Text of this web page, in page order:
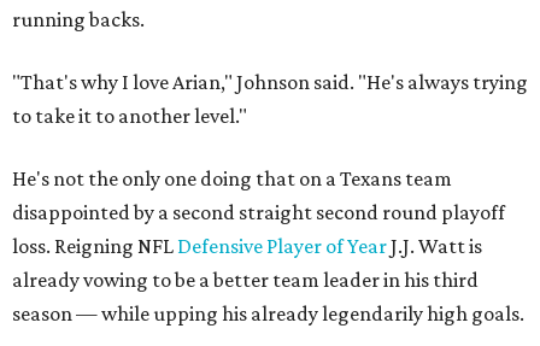
running backs.
"That's why I love Arian," Johnson said. "He's always trying
to take it to another level."
He's not the only one doing that on a Texans team
disappointed by a second straight second round playoff
loss. Reigning NFL Defensive Player of YearJ.J. Watt is
already vowing to be a better team leader in his third
season — while upping his already legendarily high goals.